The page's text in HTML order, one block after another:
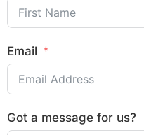
Email
Got a message for us?